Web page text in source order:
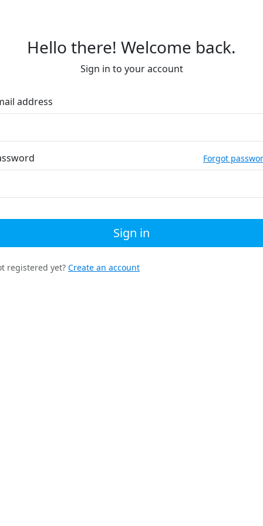
Hello there! Welcome back.
Sign in to your account
address
Forgot
Sign in
registered yet? Create an account